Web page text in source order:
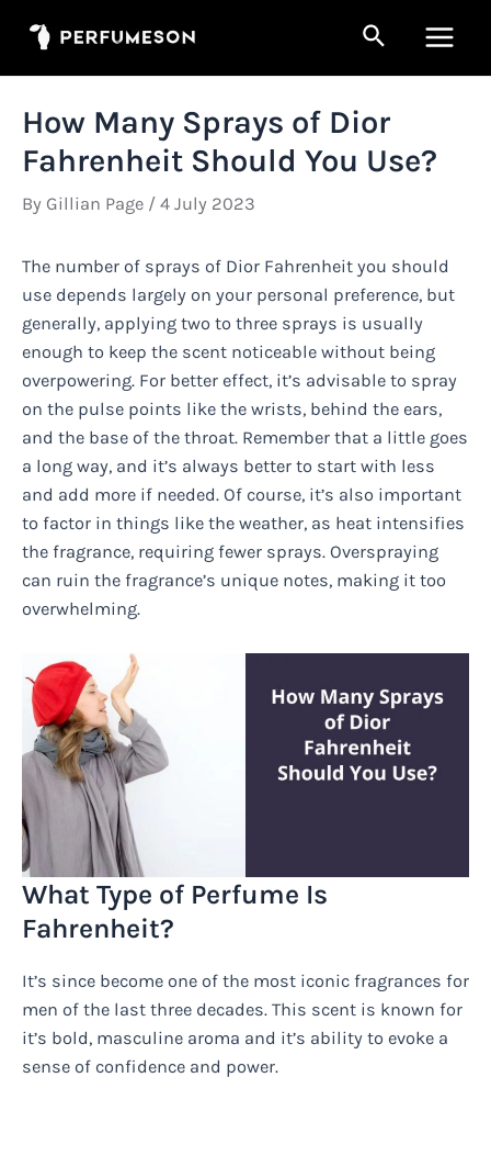
Search
How Many Sprays of Dior
Fahrenheit Should You Use?
By Gillian Page / 4 July 2023
The number of sprays of Dior Fahrenheit you should
use depends largely on your personal preference, but
generally, applying two to three sprays is usually
enough to keep the scent noticeable without being
overpowering. For better effect, it’s advisable to spray
on the pulse points like the wrists, behind the ears,
and the base of the throat. Remember that a little goes
a long way, and it’s always better to start with less
and add more if needed. Of course, it’s also important
to factor in things like the weather, as heat intensifies
the fragrance, requiring fewer sprays. Overspraying
can ruin the fragrance’s unique notes, making it too
overwhelming.
What Type of Perfume Is
Fahrenheit?
It’s since become one of the most iconic fragrances for
men of the last three decades. This scent is known for
it’s bold, masculine aroma and it’s ability to evoke a
sense of confidence and power.